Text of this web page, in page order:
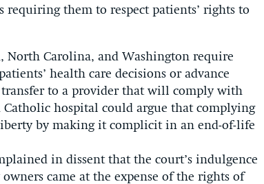
requiring them to respect patients’ rights to
North Carolina, and Washington require
health care decisions or advance
to a provider that will comply with
hospital could argue that complying
by making it complicit in an end-of-life
in dissent that the court’s indulgence
came at the expense of the rights of